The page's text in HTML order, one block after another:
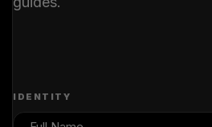
IDENTITY